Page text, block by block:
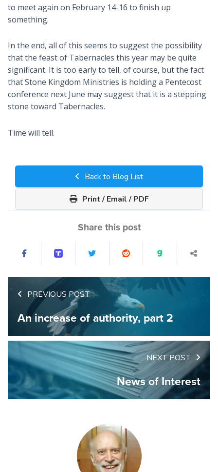
to meet again on February 14-16 to finish up
something.
In the end, all of this seems to suggest the possibility
that the feast of Tabernacles this year may be quite
significant. It is too early to tell, of course, but the fact
that Stone Kingdom Ministries is holding a Pentecost
conference next June may suggest that it is a stepping
stone toward Tabernacles.
Time will tell.
Back to Blog List
Print / Email / PDF
Share this post
PREVIOUS POST
An increase of authority, part 2
NEXT POST
News of Interest